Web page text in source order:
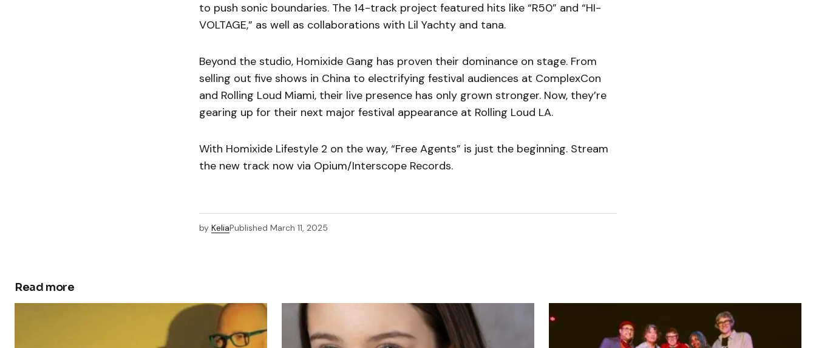
to push sonic boundaries. The 14-track project featured hits like “R50” and “HI-
VOLTAGE,” as well as collaborations with Lil Yachty and tana.
Beyond the studio, Homixide Gang has proven their dominance on stage. From
selling out five shows in China to electrifying festival audiences at ComplexCon
and Rolling Loud Miami, their live presence has only grown stronger. Now, they’re
gearing up for their next major festival appearance at Rolling Loud LA.
With Homixide Lifestyle 2 on the way, “Free Agents” is just the beginning. Stream
the new track now via Opium/Interscope Records.
by KeliaPublished March 11, 2025
Read more